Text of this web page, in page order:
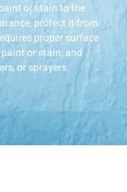
or stain to the
protect it from
proper surface
or stain, and
or sprayers.